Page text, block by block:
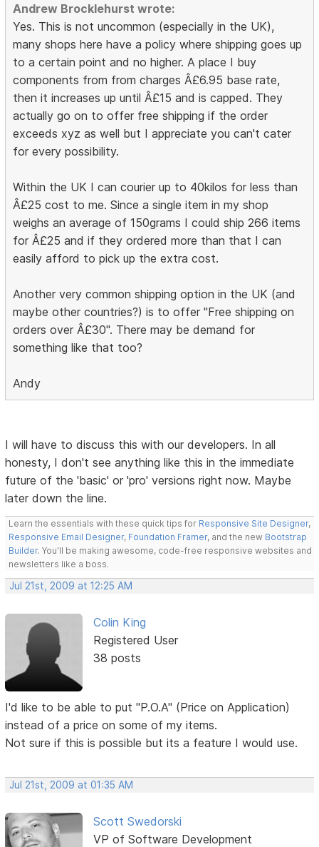
Andrew Brocklehurst wrote:
Yes. This is not uncommon (especially in the UK),
many shops here have a policy where shipping goes up
to a certain point and no higher. A place I buy
components from from charges Â£6.95 base rate,
then it increases up until Â£15 and is capped. They
actually go on to offer free shipping if the order
exceeds xyz as well but I appreciate you can't cater
for every possibility.
Within the UK I can courier up to 40kilos for less than
Â£25 cost to me. Since a single item in my shop
weighs an average of 150grams I could ship 266 items
for Â£25 and if they ordered more than that I can
easily afford to pick up the extra cost.
Another very common shipping option in the UK (and
maybe other countries?) is to offer "Free shipping on
orders over Â£30". There may be demand for
something like that too?
Andy
I will have to discuss this with our developers. In all
honesty, I don't see anything like this in the immediate
future of the 'basic' or 'pro' versions right now. Maybe
later down the line.
Learn the essentials with these quick tips for Responsive Site Designer,
Responsive Email Designer, Foundation Framer, and the new Bootstrap
Builder. You'll be making awesome, code-free responsive websites and
newsletters like a boss.
Jul 21st, 2009 at 12:25 AM
Colin King
Registered User
38 posts
I'd like to be able to put "P.O.A" (Price on Application)
instead of a price on some of my items.
Not sure if this is possible but its a feature I would use.
Jul 21st, 2009 at 01:35 AM
Scott Swedorski
VP of Software Development